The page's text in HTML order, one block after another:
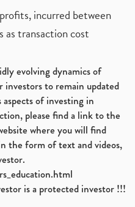
incurred between
as transaction cost
evolving dynamics of
to remain updated
of investing in
please find a link to the
where you will find
the form of text and videos,
is a protected investor !!!